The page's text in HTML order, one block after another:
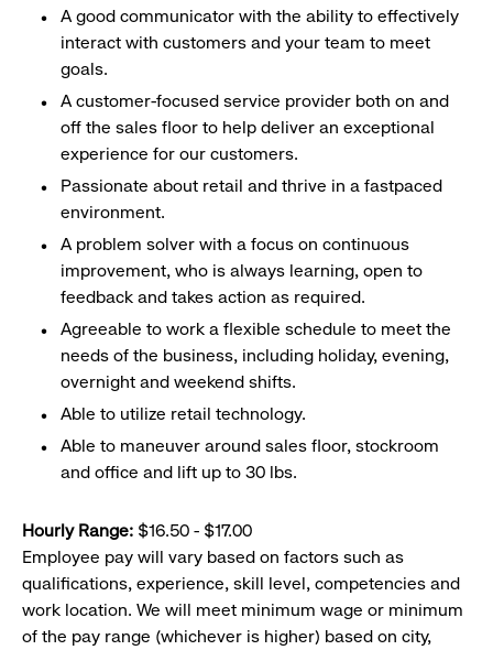
A good communicator with the ability to effectively
interact with customers and your team to meet
goals.
A customer-focused service provider both on and
off the sales floor to help deliver an exceptional
experience for our customers.
Passionate about retail and thrive in a fastpaced
environment.
A problem solver with a focus on continuous
improvement, who is always learning, open to
feedback and takes action as required.
Agreeable to work a flexible schedule to meet the
needs of the business, including holiday, evening,
overnight and weekend shifts.
Able to utilize retail technology.
Able to maneuver around sales floor, stockroom
and office and lift up to 30 lbs.
Hourly Range: $16.50 - $17.00
Employee pay will vary based on factors such as
qualifications, experience, skill level, competencies and
work location. We will meet minimum wage or minimum
of the pay range (whichever is higher) based on city,